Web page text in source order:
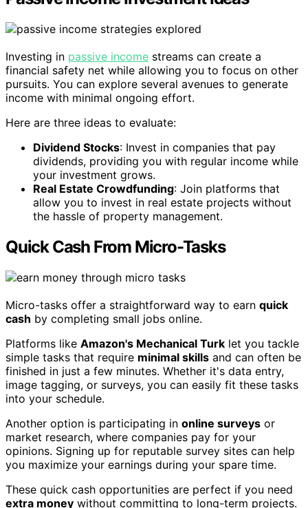
Investing in passive income streams can create a
financial safety net while allowing you to focus on other
pursuits. You can explore several avenues to generate
income with minimal ongoing effort.
Here are three ideas to evaluate:
Dividend Stocks: Invest in companies that pay
dividends, providing you with regular income while
your investment grows.
Real Estate Crowdfunding: Join platforms that
allow you to invest in real estate projects without
the hassle of property management.
Quick Cash From Micro-Tasks
Micro-tasks offer a straightforward way to earn quick
cash by completing small jobs online.
Platforms like Amazon's Mechanical Turk let you tackle
simple tasks that require minimal skills and can often be
finished in just a few minutes. Whether it's data entry,
image tagging, or surveys, you can easily fit these tasks
into your schedule.
Another option is participating in online surveys or
market research, where companies pay for your
opinions. Signing up for reputable survey sites can help
you maximize your earnings during your spare time.
These quick cash opportunities are perfect if you need
extra money without committing to long-term projects.